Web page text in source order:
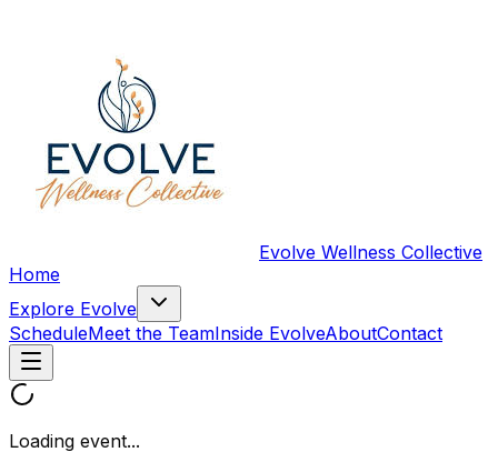
Evolve Wellness Collective
Home
Explore Evolve
ScheduleMeet the TeamInside EvolveAboutContact
Loading event...